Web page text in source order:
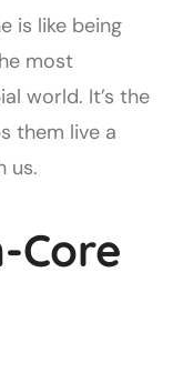
is like being
most
world. It’s the
them live a
us.
Core